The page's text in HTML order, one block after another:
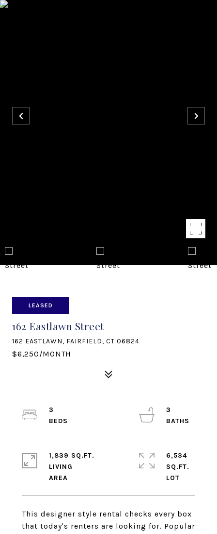
LEASED
162 Eastlawn Street
162 EASTLAWN, FAIRFIELD, CT 06824
$6,250/MONTH
This designer style rental checks every box
that today's renters are looking for. Popular
3
3
1,839 SQ.FT.
LIVING
6,534
SQ.FT.